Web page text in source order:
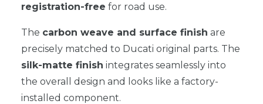
registration-free for road use.
The carbon weave and surface finish are
precisely matched to Ducati original parts. The
silk-matte finish integrates seamlessly into
the overall design and looks like a factory-
installed component.